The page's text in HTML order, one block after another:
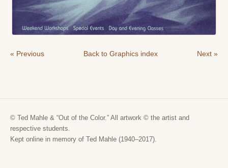
« Previous Back to Graphics index Next »
© Ted Mahle & “Out of the Color.” All artwork © the artist and
respective students.
Kept online in memory of Ted Mahle (1940–2017).